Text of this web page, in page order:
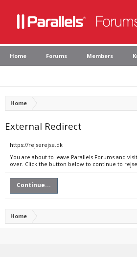
Home Forums Members
Home
External Redirect
https://rejserejse.dk
You are about to leave Parallels Forums and
over. Click the button below to continue to
Continue...
Home